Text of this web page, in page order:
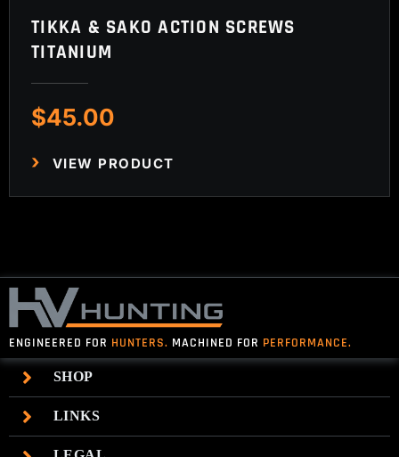
TIKKA & SAKO ACTION SCREWS
TITANIUM
$45.00
VIEW PRODUCT
ENGINEERED FOR HUNTERS. MACHINED FOR PERFORMANCE.
SHOP
LINKS